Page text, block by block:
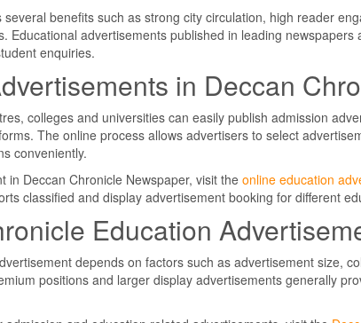
benefits such as strong city circulation, high reader
Educational advertisements published in leading newspapers
enquiries.
in Deccan
colleges and universities can easily publish admission
The online process allows advertisers to select
conveniently.
in Deccan Chronicle Newspaper, visit the online education
classified and display advertisement booking for different
Education
depends on factors such as advertisement size,
positions and larger display advertisements generally